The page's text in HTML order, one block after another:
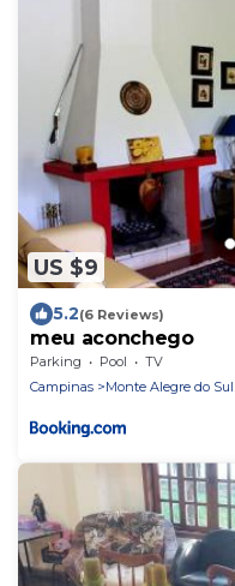
US $9
5.2(6 Reviews)
meu aconchego
Parking Pool
TV
Campinas
Monte Alegre do Sul